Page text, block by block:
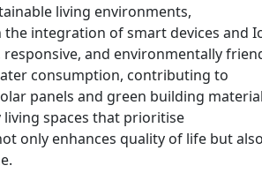
living environments,
integration of smart devices and
and environmentally
consumption, contributing to
panels and green building
spaces that prioritise
only enhances quality of life but also